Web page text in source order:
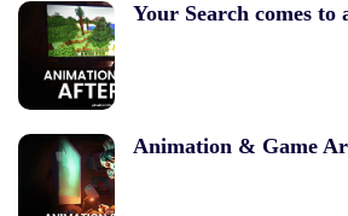
Your Search comes to
Animation & Game